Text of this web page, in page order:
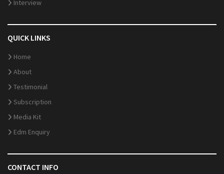
Interview
QUICK LINKS
Home
About
Testimonial
Subscription
Media Kit
Edm Enquiry
CONTACT INFO